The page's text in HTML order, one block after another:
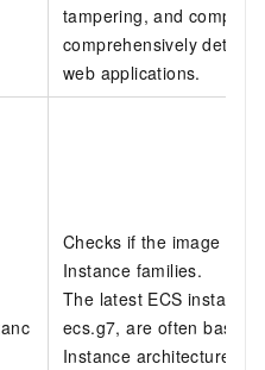
tampering, and
comprehensively detect
web applications.
Checks if the image
Instance families.
The latest ECS instance
ecs.g7, are often based
Instance architecture.